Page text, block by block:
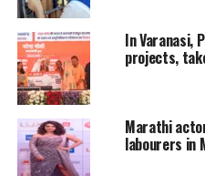
Nowadays, Sinha
the BJP in Uttar
polling have been
assembly seats.
LG was scheduled
In Varanasi,
projects,
Marathi
labourers in